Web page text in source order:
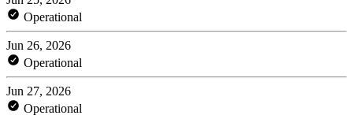
Operational
Jun 26, 2026
Operational
Jun 27, 2026
Operational